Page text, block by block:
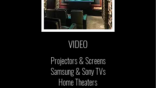
VIDEO
Projectors & Screens
Samsung & Sony TVs
Home Theaters